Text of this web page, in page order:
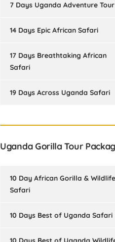
7 Days Uganda Adventure Tour
14 Days Epic African Safari
17 Days Breathtaking African
Safari
19 Days Across Uganda Safari
Uganda Gorilla Tour
10 Day African Gorilla & Wildlife
Safari
10 Days Best of Uganda Safari